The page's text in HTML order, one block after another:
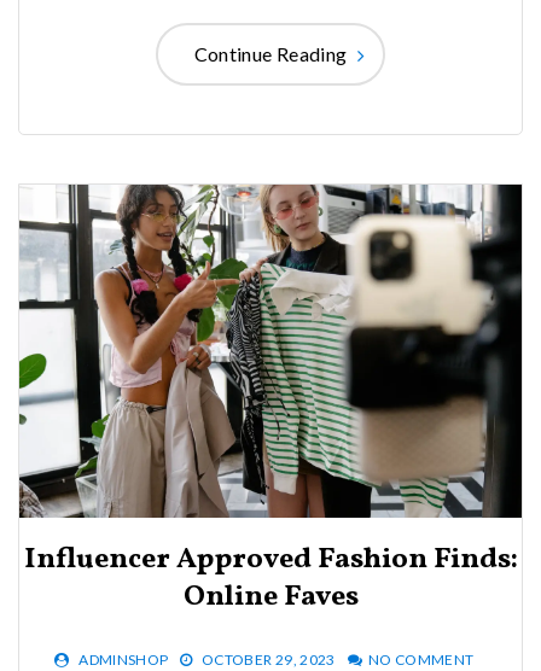
Continue Reading
Influencer Approved Fashion Finds:
Online Faves
ADMINSHOP OCTOBER 29, 2023 NO COMMENT